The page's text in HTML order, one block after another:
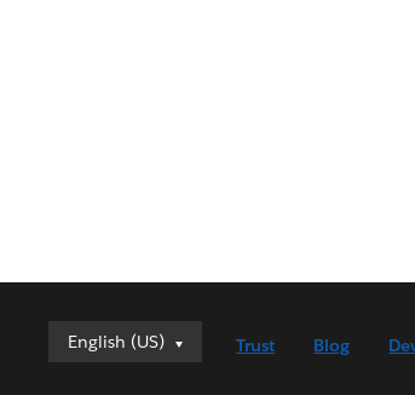
English (US)
English (US)
Trust Blog